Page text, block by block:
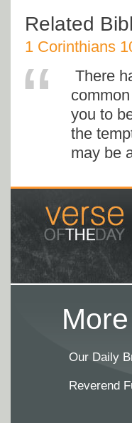
Related
1 Corinthians
There
you to
the
may be
Our Daily
Reverend